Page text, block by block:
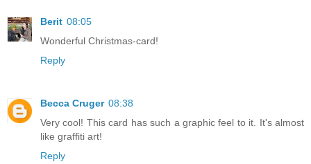
Berit 08:05
Wonderful Christmas-card!
Reply
Becca Cruger 08:38
Very cool! This card has such a graphic feel to it. It's almost
like graffiti art!
Reply